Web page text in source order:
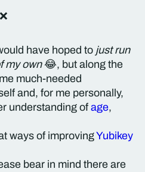
have hoped to just run
my own😂, but along the
much-needed
and, for me personally,
understanding of age,
ways of improvingYubikey
bear in mind there are